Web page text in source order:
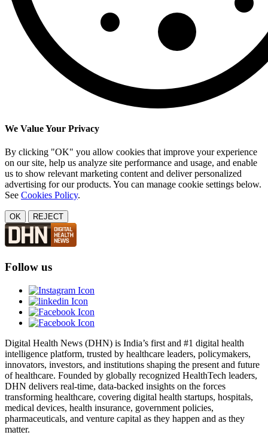
We Value Your Privacy
By clicking "OK" you allow cookies that improve your experience
on our site, help us analyze site performance and usage, and enable
us to show relevant marketing content and deliver personalized
advertising for our products. You can manage cookie settings below.
See Cookies Policy.
OK REJECT
Follow us
Digital Health News (DHN) is India’s first and #1 digital health
intelligence platform, trusted by healthcare leaders, policymakers,
innovators, investors, and institutions shaping the present and future
of healthcare. Founded by globally recognized HealthTech leaders,
DHN delivers real-time, data-backed insights on the forces
transforming healthcare, covering digital health startups, hospitals,
medical devices, health insurance, government policies,
pharmaceuticals, and venture capital as they happen and as they
matter.